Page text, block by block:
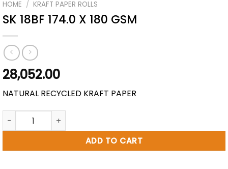
HOME / KRAFT PAPER ROLLS
SK 18BF 174.0 X 180 GSM
28,052.00
NATURAL RECYCLED KRAFT PAPER
SK 18BF 174.0 X 180 GSM quantity
ADD TO CART